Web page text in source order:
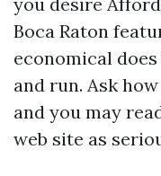
Boca Raton
economical
and run. Ask
and you may
web site as